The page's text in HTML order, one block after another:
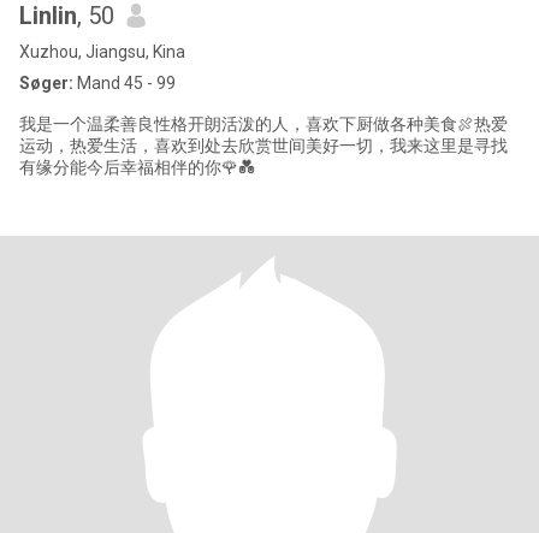
Linlin, 50
Xuzhou, Jiangsu, Kina
Søger: Mand 45 - 99
我是一个温柔善良性格开朗活泼的人，喜欢下厨做各种美食🍖热爱
运动，热爱生活，喜欢到处去欣赏世间美好一切，我来这里是寻找
有缘分能今后幸福相伴的你🌹💑